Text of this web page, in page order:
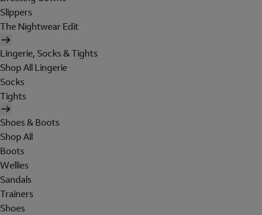
Slippers
The Nightwear Edit
Lingerie, Socks & Tights
Shop All Lingerie
Socks
Tights
Shoes & Boots
Shop All
Boots
Wellies
Sandals
Trainers
Shoes